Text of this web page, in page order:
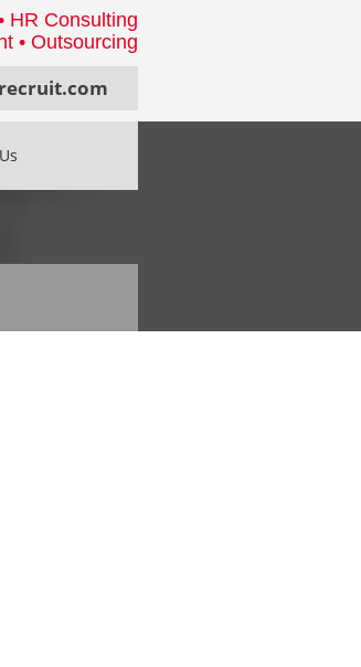
HR Consulting
• Outsourcing